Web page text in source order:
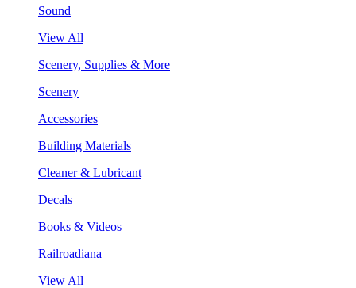
Sound
View All
Scenery, Supplies & More
Scenery
Accessories
Building Materials
Cleaner & Lubricant
Decals
Books & Videos
Railroadiana
View All